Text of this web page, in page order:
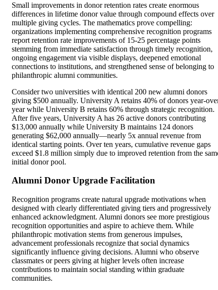
Small improvements in donor retention rates create enormous
differences in lifetime donor value through compound effects over
multiple giving cycles. The mathematics prove compelling:
organizations implementing comprehensive recognition programs
report retention rate improvements of 15-25 percentage points
stemming from immediate satisfaction through timely recognition,
ongoing engagement via visible displays, deepened emotional
connections to institutions, and strengthened sense of belonging to
philanthropic alumni communities.
Consider two universities with identical 200 new alumni donors
giving $500 annually. University A retains 40% of donors year-
year while University B retains 60% through strategic recognition.
After five years, University A has 26 active donors contributing
$13,000 annually while University B maintains 124 donors
generating $62,000 annually—nearly 5x annual revenue from
identical starting points. Over ten years, cumulative revenue gaps
exceed $1.8 million simply due to improved retention from the
initial donor pool.
Alumni Donor Upgrade Facilitation
Recognition programs create natural upgrade motivations when
designed with clearly differentiated giving tiers and progressively
enhanced acknowledgment. Alumni donors see more prestigious
recognition opportunities and aspire to achieve them. While
philanthropic motivation stems from generous impulses,
advancement professionals recognize that social dynamics
significantly influence giving decisions. Alumni who observe
classmates or peers giving at higher levels often increase
contributions to maintain social standing within graduate
communities.